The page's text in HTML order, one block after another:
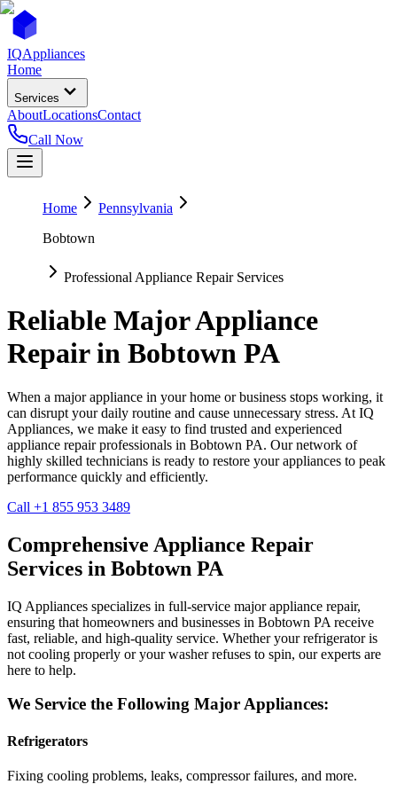
IQAppliances
Home
Services
AboutLocationsContact
Call Now
Home
Pennsylvania
Bobtown
Professional Appliance Repair Services
Reliable Major Appliance
Repair in Bobtown PA
When a major appliance in your home or business stops working, it
can disrupt your daily routine and cause unnecessary stress. At IQ
Appliances, we make it easy to find trusted and experienced
appliance repair professionals in Bobtown PA. Our network of
highly skilled technicians is ready to restore your appliances to peak
performance quickly and efficiently.
Call +1 855 953 3489
Comprehensive Appliance Repair
Services in Bobtown PA
IQ Appliances specializes in full-service major appliance repair,
ensuring that homeowners and businesses in Bobtown PA receive
fast, reliable, and high-quality service. Whether your refrigerator is
not cooling properly or your washer refuses to spin, our experts are
here to help.
We Service the Following Major Appliances:
Refrigerators
Fixing cooling problems, leaks, compressor failures, and more.